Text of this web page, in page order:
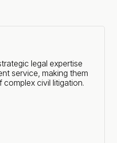
legal expertise
service, making them
complex civil litigation.